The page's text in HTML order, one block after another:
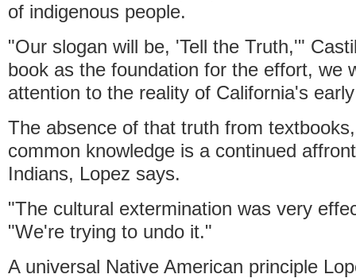
of indigenous people.
"Our slogan will be, 'Tell the Truth,'"
book as the foundation for the effort, we
attention to the reality of California's
The absence of that truth from
common knowledge is a continued
Indians, Lopez says.
"The cultural extermination was very
"We're trying to undo it."
A universal Native American principle